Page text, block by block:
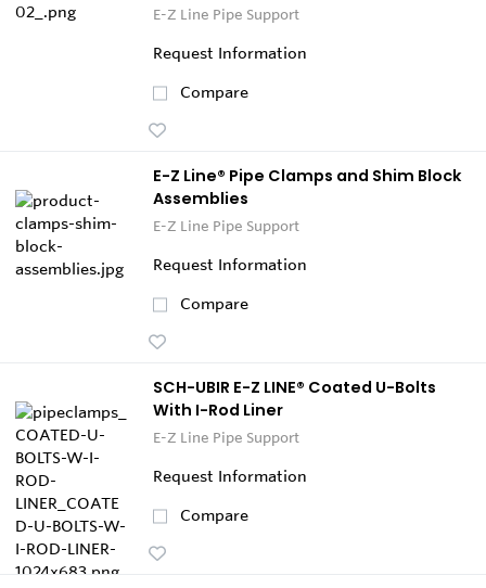
E-Z Line Pipe Support
Request Information
Compare
E-Z Line® Pipe Clamps and Shim Block
Assemblies
E-Z Line Pipe Support
Request Information
Compare
SCH-UBIR E-Z LINE® Coated U-Bolts
With I-Rod Liner
E-Z Line Pipe Support
Request Information
Compare